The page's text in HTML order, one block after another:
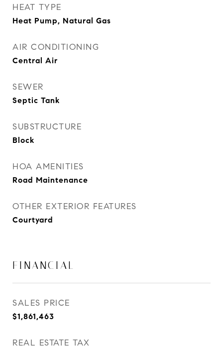
HEAT TYPE
Heat Pump, Natural Gas
AIR CONDITIONING
Central Air
SEWER
Septic Tank
SUBSTRUCTURE
Block
HOA AMENITIES
Road Maintenance
OTHER EXTERIOR FEATURES
Courtyard
FINANCIAL
SALES PRICE
$1,861,463
REAL ESTATE TAX